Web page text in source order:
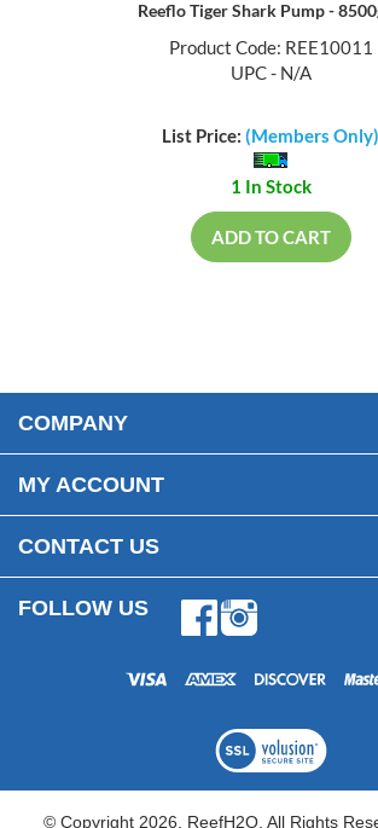
Reeflo Tiger Shark Pump -
Product Code: REE10011
UPC - N/A
List Price: (Members Only)
1 In Stock
ADD TO CART
COMPANY
MY ACCOUNT
CONTACT US
FOLLOW US FacebookInstagram
© Copyright 2026, ReefH2O. All Rights